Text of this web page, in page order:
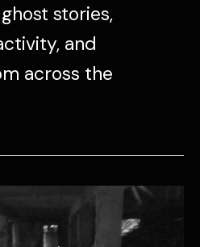
stories,
and
across the